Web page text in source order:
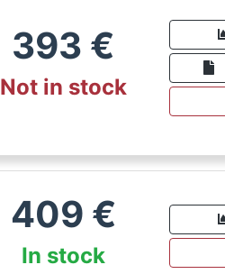
393 €
Not in stock
409 €
In stock